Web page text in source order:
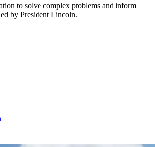
to solve complex problems and inform
by President Lincoln.